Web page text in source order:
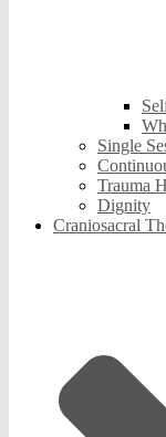
Single
Trauma
Dignity
Craniosacral